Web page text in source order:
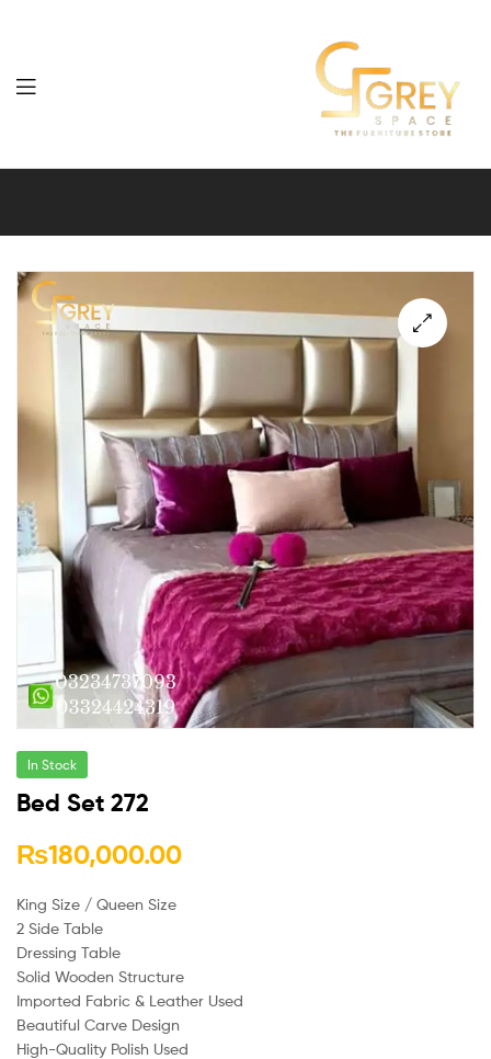
Grey
Furniture
In Stock
Bed Set 272
₨180,000.00
King Size / Queen Size
2 Side Table
Dressing Table
Solid Wooden Structure
Imported Fabric & Leather Used
Beautiful Carve Design
High-Quality Polish Used